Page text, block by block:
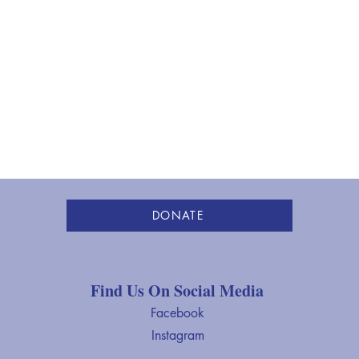
DONATE
Find Us On Social Media
Facebook
Instagram